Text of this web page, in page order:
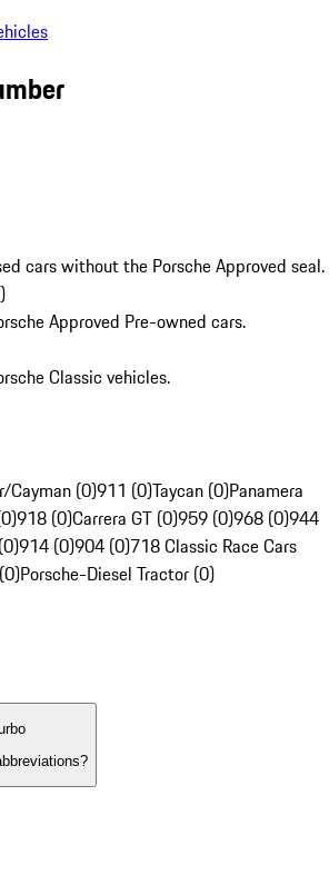
cars without the Porsche Approved seal.
)
Approved Pre-owned cars.
Classic vehicles.
Cayman (0)911 (0)Taycan (0)Panamera
918 (0)Carrera GT (0)959 (0)968 (0)944
914 (0)904 (0)718 Classic Race Cars
Porsche-Diesel Tractor (0)